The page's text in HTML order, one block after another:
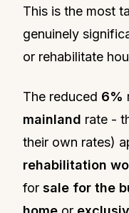
This is the most
genuinely
or rehabilitate
The reduced 6%
mainland rate -
their own rates)
rehabilitation
for sale for the